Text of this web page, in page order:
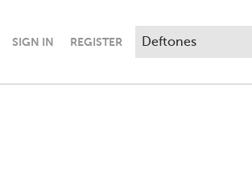
SIGN IN REGISTER